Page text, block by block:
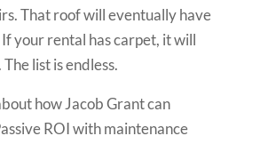
That roof will eventually have
your rental has carpet, it will
list is endless.
how Jacob Grant can
ROI with maintenance